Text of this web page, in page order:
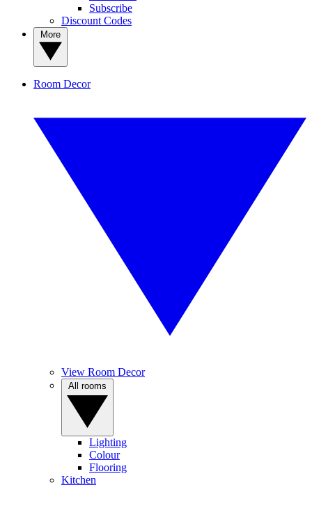
Subscribe
Discount Codes
Room Decor
View Room Decor
Lighting
Colour
Flooring
Kitchen